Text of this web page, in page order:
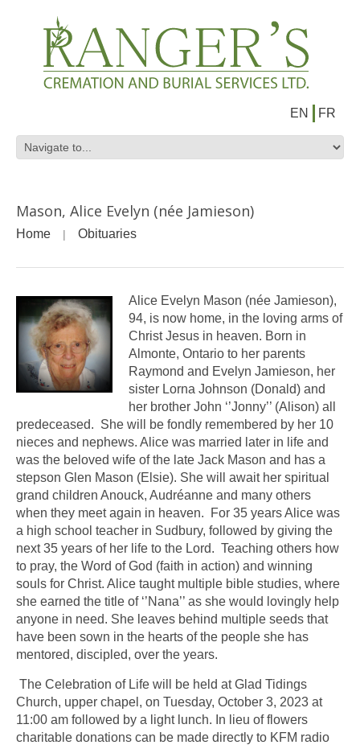
EN FR
Mason, Alice Evelyn (née Jamieson)
Home Obituaries
Alice Evelyn Mason (née Jamieson),
94, is now home, in the loving arms of
Christ Jesus in heaven. Born in
Almonte, Ontario to her parents
Raymond and Evelyn Jamieson, her
sister Lorna Johnson (Donald) and
her brother John ‘’Jonny’’ (Alison) all
predeceased. She will be fondly remembered by her 10
nieces and nephews. Alice was married later in life and
was the beloved wife of the late Jack Mason and has a
stepson Glen Mason (Elsie). She will await her spiritual
grand children Anouck, Audréanne and many others
when they meet again in heaven. For 35 years Alice was
a high school teacher in Sudbury, followed by giving the
next 35 years of her life to the Lord. Teaching others how
to pray, the Word of God (faith in action) and winning
souls for Christ. Alice taught multiple bible studies, where
she earned the title of ‘’Nana’’ as she would lovingly help
anyone in need. She leaves behind multiple seeds that
have been sown in the hearts of the people she has
mentored, discipled, over the years.
The Celebration of Life will be held at Glad Tidings
Church, upper chapel, on Tuesday, October 3, 2023 at
11:00 am followed by a light lunch. In lieu of flowers
charitable donations can be made directly to KFM radio